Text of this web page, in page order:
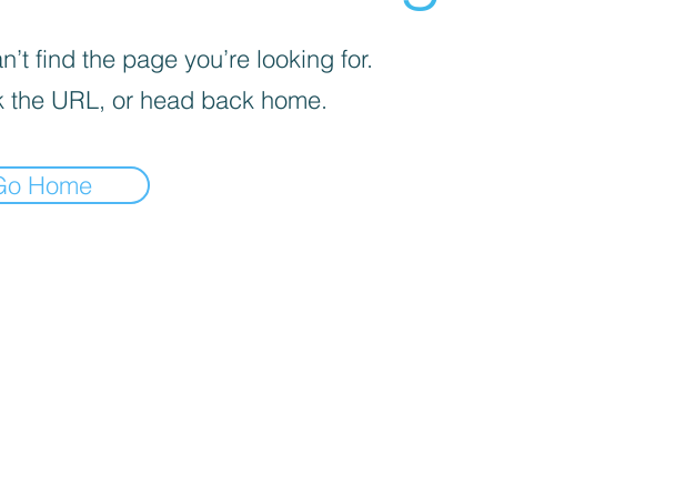
find the page you’re looking for.
the URL, or head back home.
Home